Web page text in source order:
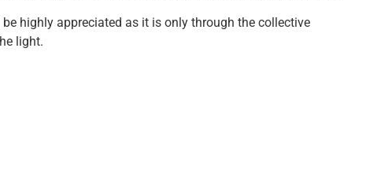
highly appreciated as it is only through the collective
light.